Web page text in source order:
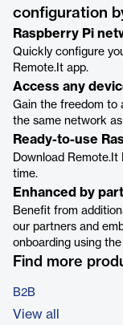
configuration
Raspberry Pi
Quickly configure
Remote.It app.
Access any
Gain the freedom to
the same network as
Ready-to-use
Download Remote.It
time.
Enhanced by
Benefit from
our partners and
onboarding using
Find more
B2B
View all